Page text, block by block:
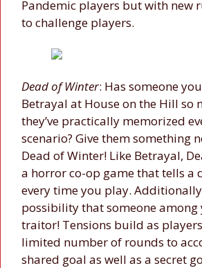
Pandemic players but with new
to challenge players.
Dead of Winter: Has someone
Betrayal at House on the Hill so
they’ve practically memorized
scenario? Give them something
Dead of Winter! Like Betrayal,
a horror co-op game that tells a
every time you play.
possibility that someone among
traitor! Tensions build as
limited number of rounds to
shared goal as well as a secret